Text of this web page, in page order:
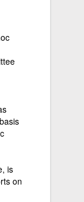
is
on